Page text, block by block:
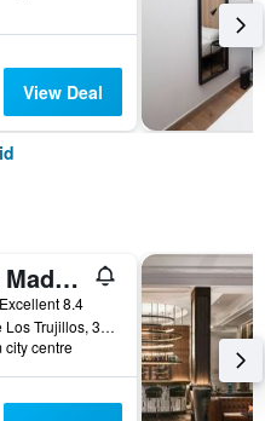
View Deal
Líbere Madrid Palacio Real
Excellent 8.4
Travesia de Los Trujillos, 3, Madrid, Spain
city centre